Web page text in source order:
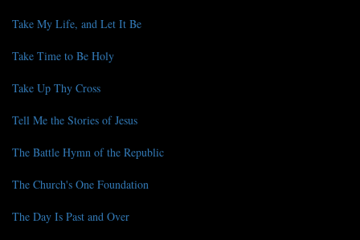
Take My Life, and Let It Be
Take Time to Be Holy
Take Up Thy Cross
Tell Me the Stories of Jesus
The Battle Hymn of the Republic
The Church's One Foundation
The Day Is Past and Over